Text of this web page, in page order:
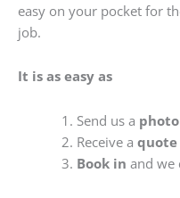
easy on your pocket for
job.
It is as easy as
Send us a photo
Receive a quote
Book in and we